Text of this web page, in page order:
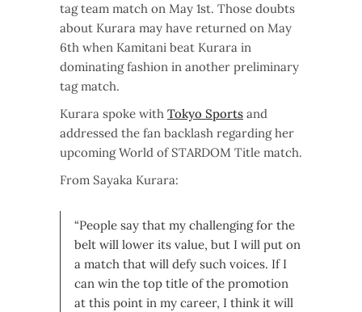
tag team match on May 1st. Those doubts
about Kurara may have returned on May
6th when Kamitani beat Kurara in
dominating fashion in another preliminary
tag match.
Kurara spoke with Tokyo Sports and
addressed the fan backlash regarding her
upcoming World of STARDOM Title match.
From Sayaka Kurara:
“People say that my challenging for the
belt will lower its value, but I will put on
a match that will defy such voices. If I
can win the top title of the promotion
at this point in my career, I think it will